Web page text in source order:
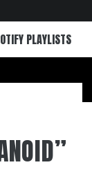
PLAYLISTS